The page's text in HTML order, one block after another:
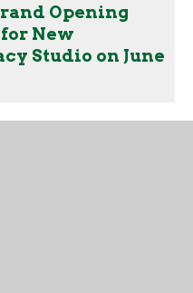
Opening
New
Studio on June